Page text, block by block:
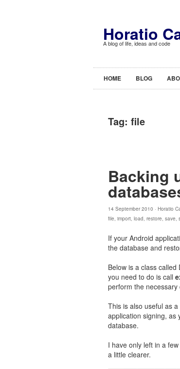
Horatio
A blog of life, ideas and code
HOME BLOG
Tag: file
Backing
14 September 2010 · Horatio
file, import, load, restore, save,
If your Android
the database and
Below is a class
you need to do is call
perform the necessary
This is also useful as
application signing, as
database.
I have only left in a
a little clearer.